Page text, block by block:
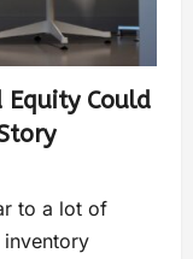
Could
to a lot of
inventory